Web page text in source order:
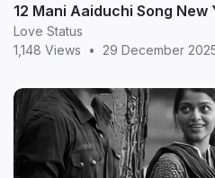
12 Mani Aaiduchi Song New
Love Status
1,148 Views
• 29 December